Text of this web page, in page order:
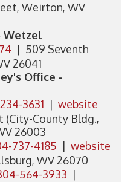
Weirton, WV
Wetzel
| 509 Seventh
26041
Office -
3631 | website
(City-County Bldg.,
26003
737-4185 | website
WV 26070
564-3933 |